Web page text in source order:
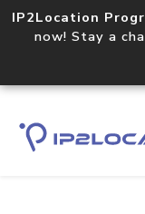
IP2Location
now! Stay a